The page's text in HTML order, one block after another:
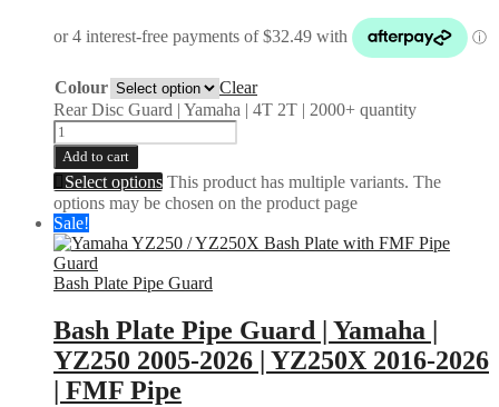
Colour
Clear
Rear Disc Guard | Yamaha | 4T 2T | 2000+ quantity
Add to cart
Select options This product has multiple variants. The
options may be chosen on the product page
Sale!
Bash Plate Pipe Guard
Bash Plate Pipe Guard | Yamaha |
YZ250 2005-2026 | YZ250X 2016-2026
| FMF Pipe